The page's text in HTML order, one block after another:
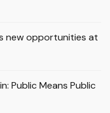
new opportunities at
Public Means Public